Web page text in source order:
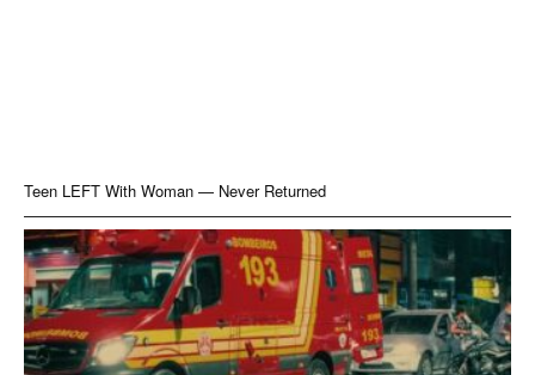
Teen LEFT With Woman — Never Returned